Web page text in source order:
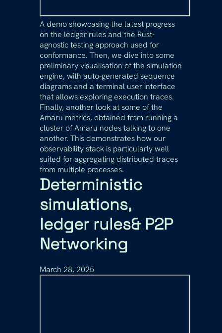
A demo showcasing the latest progress
on the ledger rules and the Rust-
agnostic testing approach used for
conformance. Then, we dive into some
preliminary visualisation of the simulation
engine, with auto-generated sequence
diagrams and a terminal user interface
that allows exploring execution traces.
Finally, another look at some of the
Amaru metrics, obtained from running a
cluster of Amaru nodes talking to one
another. This demonstrates how our
observability stack is particularly well
suited for aggregating distributed traces
from multiple processes.
Deterministic
simulations,
ledger rules& P2P
Networking
March 28, 2025